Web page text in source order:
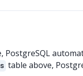
table above,